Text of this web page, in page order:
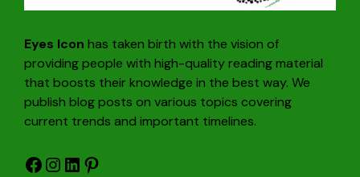
Eyes Icon has taken birth with the vision of
providing people with high-quality reading material
that boosts their knowledge in the best way. We
publish blog posts on various topics covering
current trends and important timelines.
Facebook
Instagram
LinkedIn
Pinterest